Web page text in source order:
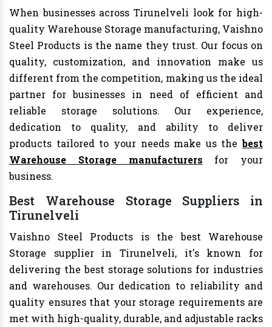
When businesses across Tirunelveli look for high-
quality Warehouse Storage manufacturing, Vaishno
Steel Products is the name they trust. Our focus on
quality, customization, and innovation make us
different from the competition, making us the ideal
partner for businesses in need of efficient and
reliable storage solutions. Our experience,
dedication to quality, and ability to deliver
products tailored to your needs make us thebest
Warehouse Storage manufacturers for your
business.
Best Warehouse Storage Suppliers in
Tirunelveli
Vaishno Steel Products is the best Warehouse
Storage supplier in Tirunelveli, it's known for
delivering the best storage solutions for industries
and warehouses. Our dedication to reliability and
quality ensures that your storage requirements are
met with high-quality, durable, and adjustable racks